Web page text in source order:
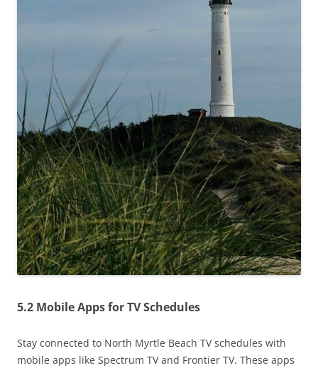
5.2 Mobile Apps for TV Schedules
Stay connected to North Myrtle Beach TV schedules with
mobile apps like Spectrum TV and Frontier TV. These apps